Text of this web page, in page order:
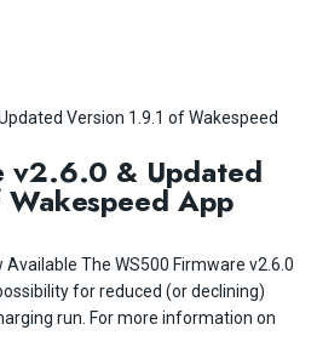
v2.6.0 & Updated
App
Available The WS500 Firmware v2.6.0
for reduced (or declining)
run. For more information on